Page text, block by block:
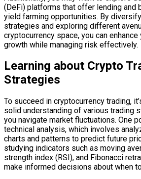
(DeFi) platforms that offer lending and
yield farming opportunities. By
strategies and exploring different
cryptocurrency space, you can
growth while managing risk effectively.
Learning about Crypto
Strategies
To succeed in cryptocurrency trading,
solid understanding of various trading
you navigate market fluctuations. One
technical analysis, which involves
charts and patterns to predict future
studying indicators such as moving
strength index (RSI), and Fibonacci
make informed decisions about when